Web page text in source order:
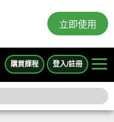
立即使用
購買課程 登入/註冊